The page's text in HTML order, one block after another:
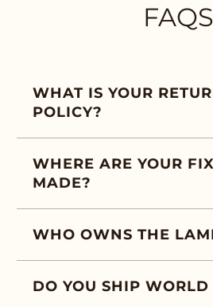
FAQS
WHAT IS YOUR
POLICY?
WHERE ARE YOUR
MADE?
WHO OWNS THE
DO YOU SHIP